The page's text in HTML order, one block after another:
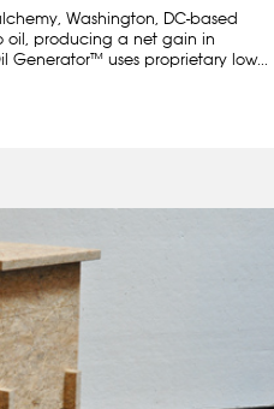
Washington, DC-based
oil, producing a net gain in
uses proprietary low...